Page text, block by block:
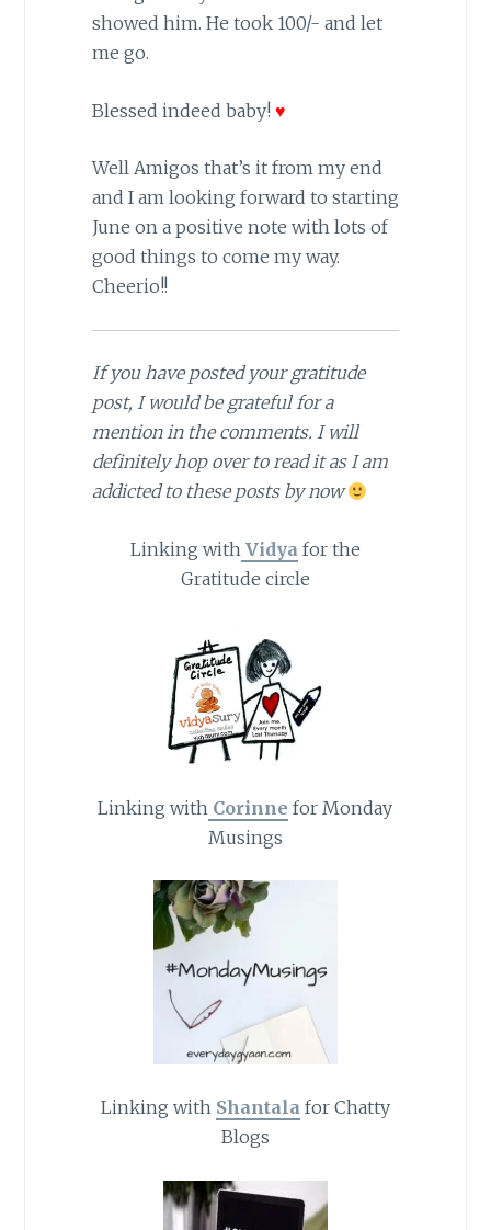
showed him. He took 100/- and let
me go.
Blessed indeed baby! ♥
Well Amigos that’s it from my end
and I am looking forward to starting
June on a positive note with lots of
good things to come my way.
Cheerio!!
If you have posted your gratitude
post, I would be grateful for a
mention in the comments. I will
definitely hop over to read it as I am
addicted to these posts by now
Linking with Vidyafor the
Gratitude circle
Linking with Corinne for Monday
Musings
Linking with Shantala for Chatty
Blogs